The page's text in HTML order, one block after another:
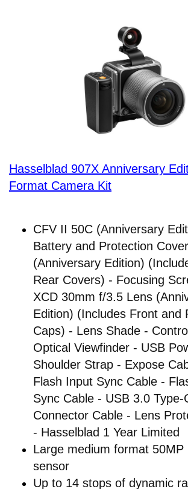
Hasselblad 907X Anniversary
Format Camera Kit
CFV II 50C (Anniversary
Battery and Protection
(Anniversary Edition)
Rear Covers) - Focusing
XCD 30mm f/3.5 Lens
Edition) (Includes Front and
Caps) - Lens Shade -
Optical Viewfinder - USB
Shoulder Strap - Expose
Flash Input Sync Cable -
Sync Cable - USB 3.0 Type-
Connector Cable - Lens
- Hasselblad 1 Year Limited
Large medium format 50MP
sensor
Up to 14 stops of dynamic